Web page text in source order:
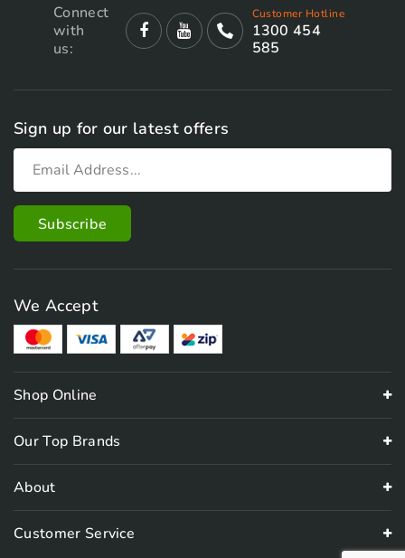
Connect
with
us:
Customer Hotline
1300 454
585
Sign up for our latest offers
We Accept
Shop Online
Our Top Brands
About
Customer Service